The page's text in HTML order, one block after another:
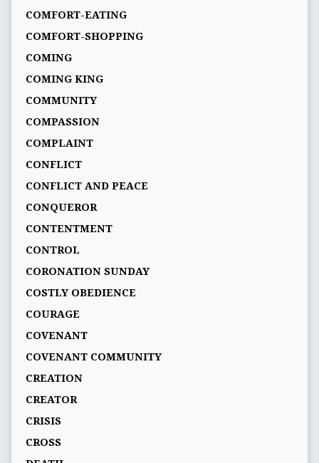
COMFORT-EATING
COMFORT-SHOPPING
COMING
COMING KING
COMMUNITY
COMPASSION
COMPLAINT
CONFLICT
CONFLICT AND PEACE
CONQUEROR
CONTENTMENT
CONTROL
CORONATION SUNDAY
COSTLY OBEDIENCE
COURAGE
COVENANT
COVENANT COMMUNITY
CREATION
CREATOR
CRISIS
CROSS